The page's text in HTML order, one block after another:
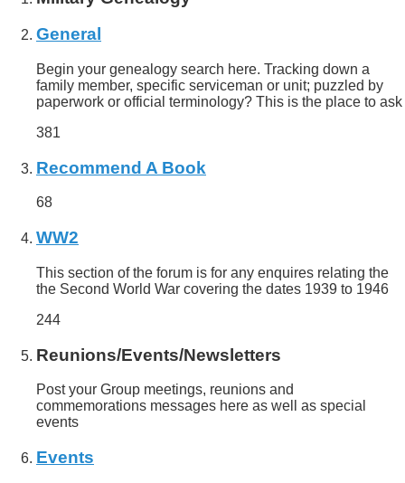
General
Begin your genealogy search here. Tracking down a
family member, specific serviceman or unit; puzzled by
paperwork or official terminology? This is the place to ask
381
Recommend A Book
68
WW2
This section of the forum is for any enquires relating the
the Second World War covering the dates 1939 to 1946
244
Reunions/Events/Newsletters
Post your Group meetings, reunions and
commemorations messages here as well as special
events
Events